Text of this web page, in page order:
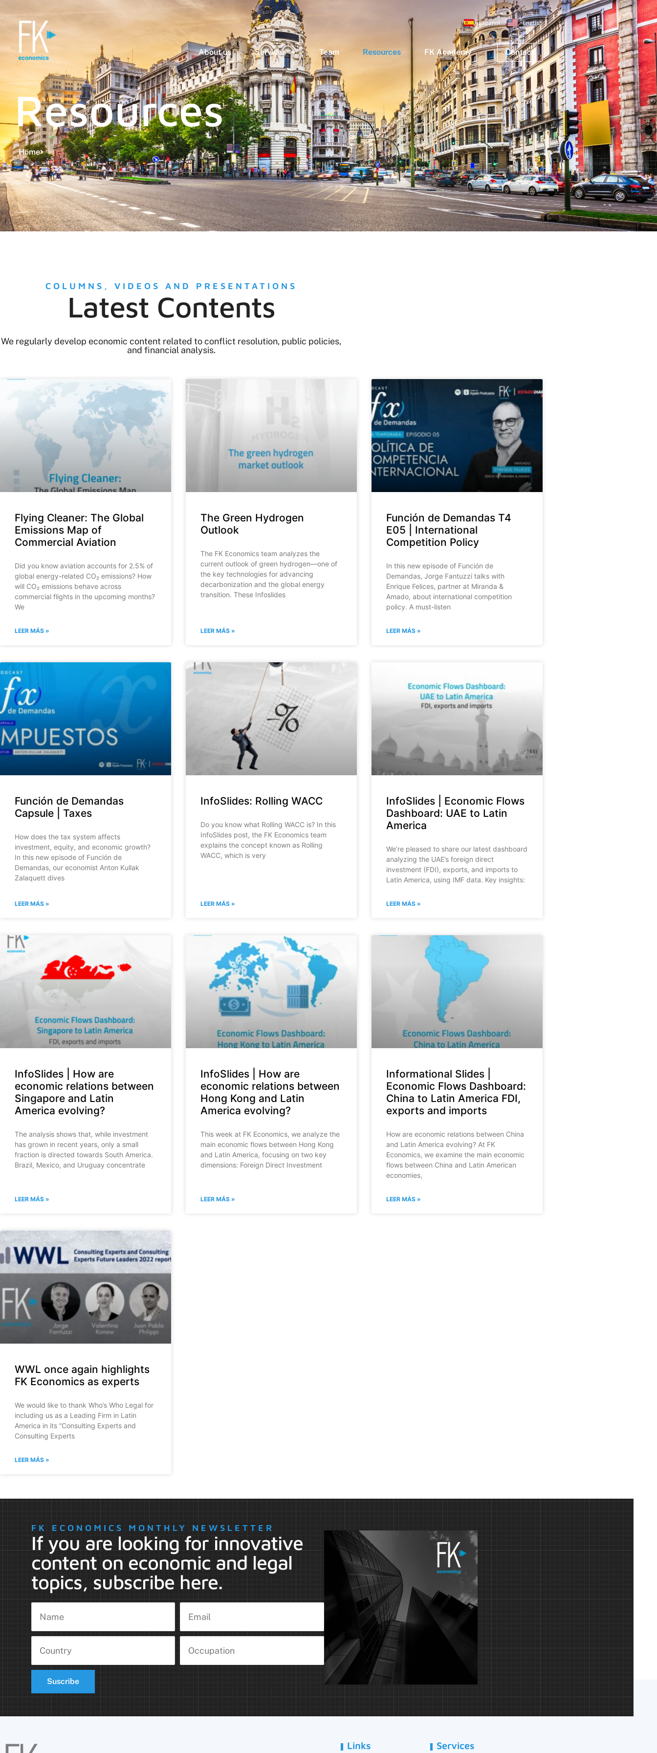
Español English
About us Services Team Resources FK Academy Contact
Resources
Home
COLUMNS, VIDEOS AND PRESENTATIONS
Latest Contents
We regularly develop economic content related to conflict resolution, public policies,
and financial analysis.
Flying Cleaner: The Global
Emissions Map of
Commercial Aviation
Did you know aviation accounts for 2.5% of
global energy-related CO₂ emissions? How
will CO₂ emissions behave across
commercial flights in the upcoming months?
We
LEER MÁS »
The Green Hydrogen
Outlook
The FK Economics team analyzes the
current outlook of green hydrogen—one of
the key technologies for advancing
decarbonization and the global energy
transition. These Infoslides
LEER MÁS »
Función de Demandas T4
E05 | International
Competition Policy
In this new episode of Función de
Demandas, Jorge Fantuzzi talks with
Enrique Felices, partner at Miranda &
Amado, about international competition
policy. A must-listen
LEER MÁS »
Función de Demandas
Capsule | Taxes
How does the tax system affects
investment, equity, and economic growth?
In this new episode of Función de
Demandas, our economist Anton Kullak
Zalaquett dives
LEER MÁS »
InfoSlides: Rolling WACC
Do you know what Rolling WACC is? In this
InfoSlides post, the FK Economics team
explains the concept known as Rolling
WACC, which is very
LEER MÁS »
InfoSlides | Economic Flows
Dashboard: UAE to Latin
America
We’re pleased to share our latest dashboard
analyzing the UAE’s foreign direct
investment (FDI), exports, and imports to
Latin America, using IMF data. Key insights:
LEER MÁS »
InfoSlides | How are
economic relations between
Singapore and Latin
America evolving?
The analysis shows that, while investment
has grown in recent years, only a small
fraction is directed towards South America.
Brazil, Mexico, and Uruguay concentrate
LEER MÁS »
InfoSlides | How are
economic relations between
Hong Kong and Latin
America evolving?
This week at FK Economics, we analyze the
main economic flows between Hong Kong
and Latin America, focusing on two key
dimensions: Foreign Direct Investment
LEER MÁS »
Informational Slides |
Economic Flows Dashboard:
China to Latin America FDI,
exports and imports
How are economic relations between China
and Latin America evolving? At FK
Economics, we examine the main economic
flows between China and Latin American
economies,
LEER MÁS »
WWL once again highlights
FK Economics as experts
We would like to thank Who’s Who Legal for
including us as a Leading Firm in Latin
America in its “Consulting Experts and
Consulting Experts
LEER MÁS »
FK ECONOMICS MONTHLY NEWSLETTER
If you are looking for innovative
content on economic and legal
topics, subscribe here.
Suscribe
Links Services